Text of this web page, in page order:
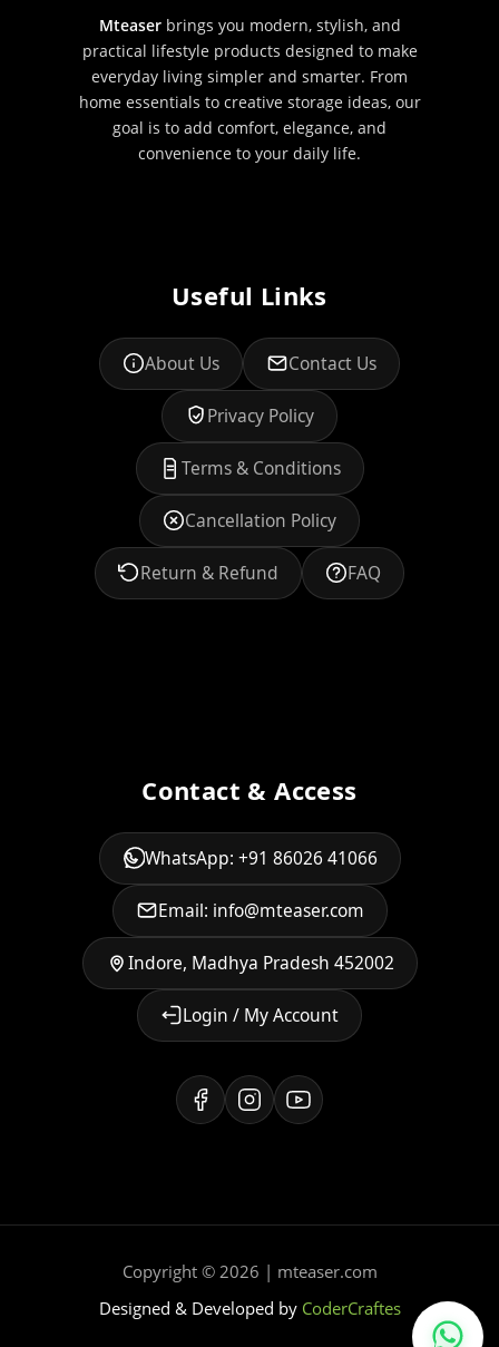
Mteaserbrings you modern, stylish, and
practical lifestyle products designed to make
everyday living simpler and smarter. From
home essentials to creative storage ideas, our
goal is to add comfort, elegance, and
convenience to your daily life.
Useful Links
About Us Contact Us
Privacy Policy
Terms & Conditions
Cancellation Policy
Return & Refund FAQ
Contact & Access
WhatsApp: +91 86026 41066
Email: info@mteaser.com
Indore, Madhya Pradesh 452002
Login / My Account
Copyright © 2026 | mteaser.com
Designed & Developed by CoderCraftes